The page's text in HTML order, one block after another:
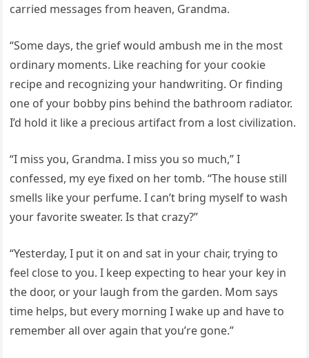
carried messages from heaven, Grandma.
“Some days, the grief would ambush me in the most
ordinary moments. Like reaching for your cookie
recipe and recognizing your handwriting. Or finding
one of your bobby pins behind the bathroom radiator.
I’d hold it like a precious artifact from a lost civilization.
“I miss you, Grandma. I miss you so much,” I
confessed, my eye fixed on her tomb. “The house still
smells like your perfume. I can’t bring myself to wash
your favorite sweater. Is that crazy?”
“Yesterday, I put it on and sat in your chair, trying to
feel close to you. I keep expecting to hear your key in
the door, or your laugh from the garden. Mom says
time helps, but every morning I wake up and have to
remember all over again that you’re gone.”